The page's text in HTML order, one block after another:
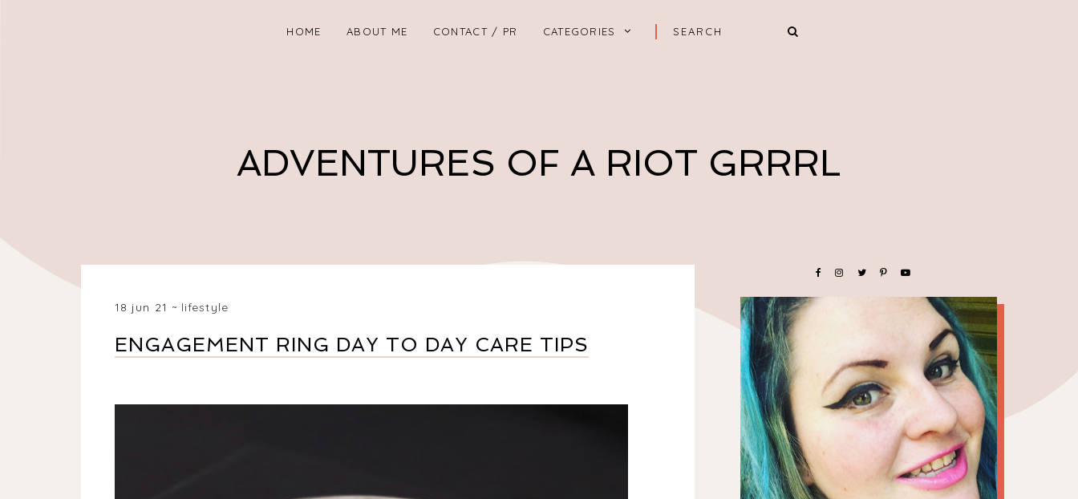
HOME ABOUT ME CONTACT / PR CATEGORIES
ADVENTURES OF A RIOT GRRRL
18 jun 21 lifestyle
ENGAGEMENT RING DAY TO DAY CARE TIPS